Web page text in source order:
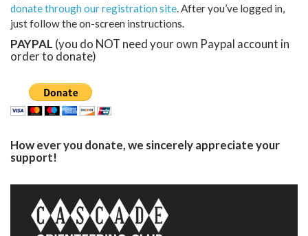
donate through our registration site. After you’ve logged in,
just follow the on-screen instructions.
PAYPAL (you do NOT need your own Paypal account in
order to donate)
How ever you donate, we sincerely appreciate your
support!